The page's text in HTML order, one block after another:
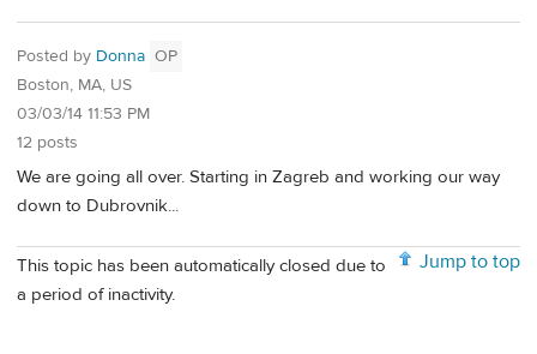
Posted by Donna OP
Boston, MA, US
03/03/14 11:53 PM
12 posts
We are going all over. Starting in Zagreb and working our way
down to Dubrovnik...
Jump to top
This topic has been automatically closed due to
a period of inactivity.